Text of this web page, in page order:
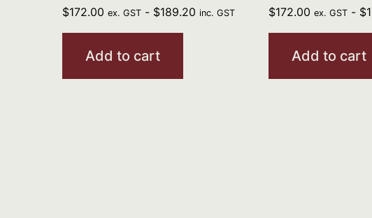
$172.00 ex. GST- $189.20 inc. GST
Add to cart
$172.00 ex. GST - $
Add to cart